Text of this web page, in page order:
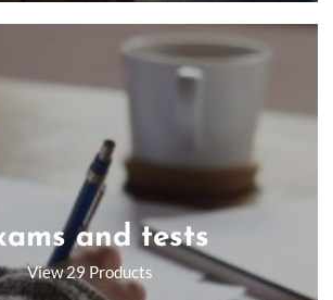
and tests
View 29 Products